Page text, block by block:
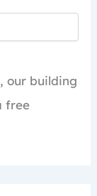
our building
free